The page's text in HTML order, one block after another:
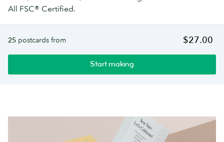
All FSC® Certified.
25 postcards from $27.00
Start making